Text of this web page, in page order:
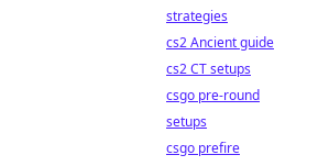
strategies
cs2 Ancient guide
cs2 CT setups
csgo pre-round
setups
csgo prefire